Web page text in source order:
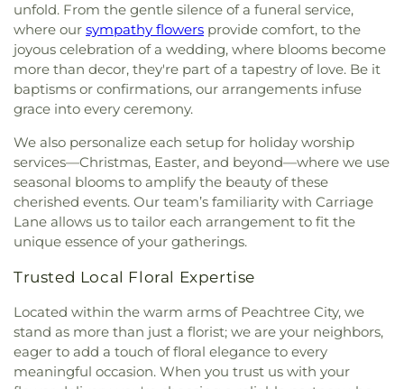
unfold. From the gentle silence of a funeral service,
where our sympathy flowers provide comfort, to the
joyous celebration of a wedding, where blooms become
more than decor, they're part of a tapestry of love. Be it
baptisms or confirmations, our arrangements infuse
grace into every ceremony.
We also personalize each setup for holiday worship
services—Christmas, Easter, and beyond—where we use
seasonal blooms to amplify the beauty of these
cherished events. Our team’s familiarity with Carriage
Lane allows us to tailor each arrangement to fit the
unique essence of your gatherings.
Trusted Local Floral Expertise
Located within the warm arms of Peachtree City, we
stand as more than just a florist; we are your neighbors,
eager to add a touch of floral elegance to every
meaningful occasion. When you trust us with your